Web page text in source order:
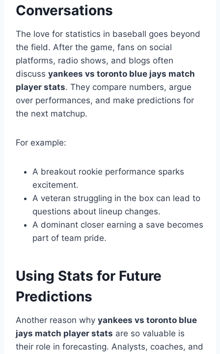
Conversations
The love for statistics in baseball goes beyond
the field. After the game, fans on social
platforms, radio shows, and blogs often
discuss yankees vs toronto blue jays match
player stats. They compare numbers, argue
over performances, and make predictions for
the next matchup.
For example:
A breakout rookie performance sparks
excitement.
A veteran struggling in the box can lead to
questions about lineup changes.
A dominant closer earning a save becomes
part of team pride.
Using Stats for Future
Predictions
Another reason why yankees vs toronto blue
jays match player stats are so valuable is
their role in forecasting. Analysts, coaches, and